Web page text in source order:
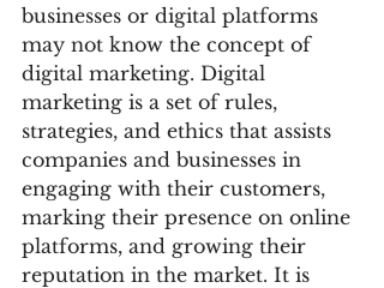
businesses or digital platforms
may not know the concept of
digital marketing. Digital
marketing is a set of rules,
strategies, and ethics that assists
companies and businesses in
engaging with their customers,
marking their presence on online
platforms, and growing their
reputation in the market. It is